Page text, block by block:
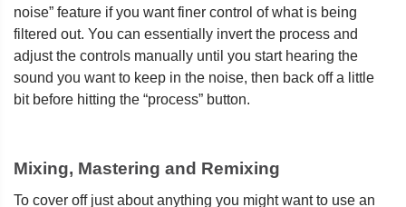
noise” feature if you want finer control of what is being
filtered out. You can essentially invert the process and
adjust the controls manually until you start hearing the
sound you want to keep in the noise, then back off a little
bit before hitting the “process” button.
Mixing, Mastering and Remixing
To cover off just about anything you might want to use an